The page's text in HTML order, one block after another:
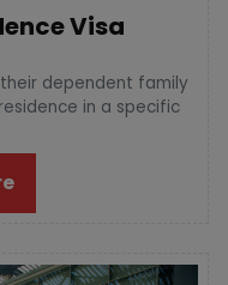
Visa
dependent family
in a specific